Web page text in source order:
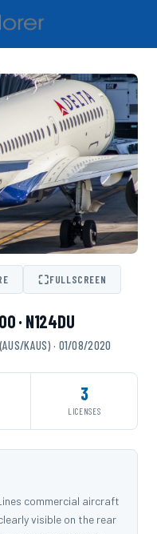
⛶FULLSCREEN
· N124DU
KAUS) · 01/08/2020
3
LICENSES
commercial aircraft
visible on the rear